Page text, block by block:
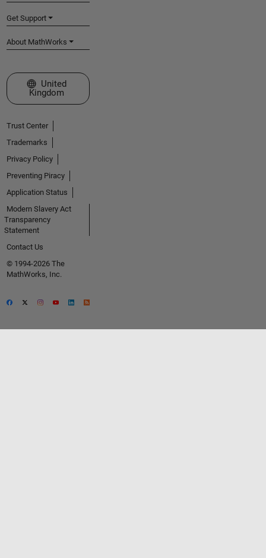
Get Support
About MathWorks
Select a Web Site
United
Kingdom
Trust Center
Trademarks
Privacy Policy
Preventing Piracy
Application Status
Modern Slavery Act
Transparency
Statement
Contact Us
© 1994-2026 The
MathWorks, Inc.